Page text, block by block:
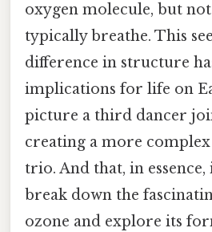
oxygen molecule, but
typically breathe. This
difference in structure
implications for life on
picture a third dancer
creating a more
trio. And that, in essence,
break down the
ozone and explore its